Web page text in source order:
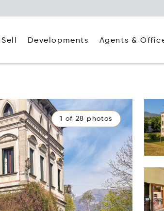
Sell Developments Agents &
1 of 28 photos